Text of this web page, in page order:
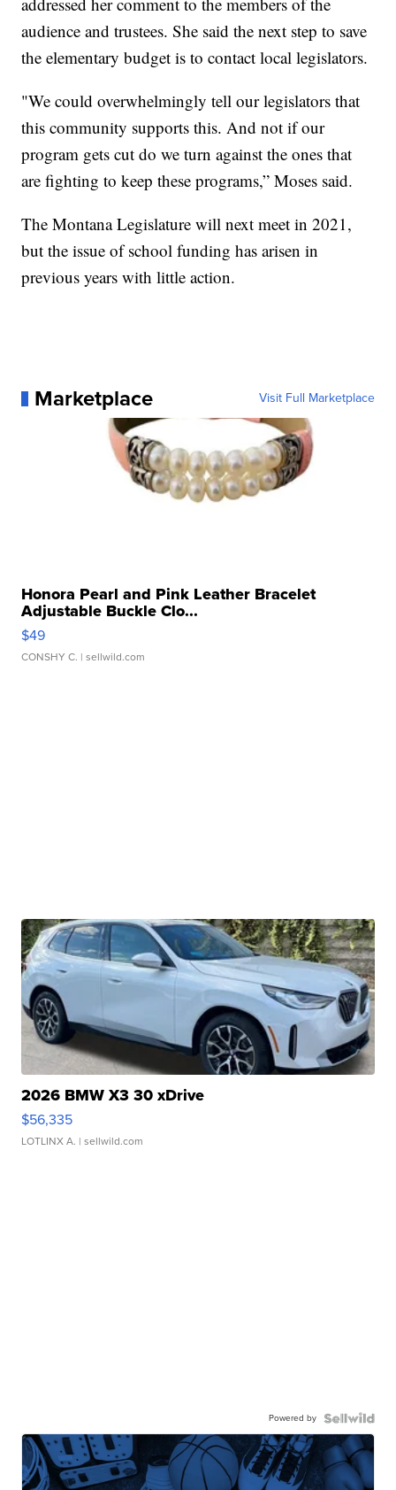
audience and trustees. She said the next step to save
the elementary budget is to contact local legislators.
"We could overwhelmingly tell our legislators that
this community supports this. And not if our
program gets cut do we turn against the ones that
are fighting to keep these programs,” Moses said.
The Montana Legislature will next meet in 2021,
but the issue of school funding has arisen in
previous years with little action.
Marketplace Visit Full Marketplace
Honora Pearl and Pink Leather Bracelet
Adjustable Buckle Clo...
$49
CONSHY C. | sellwild.com
2026 BMW X3 30 xDrive
$56,335
LOTLINX A. | sellwild.com
Powered by